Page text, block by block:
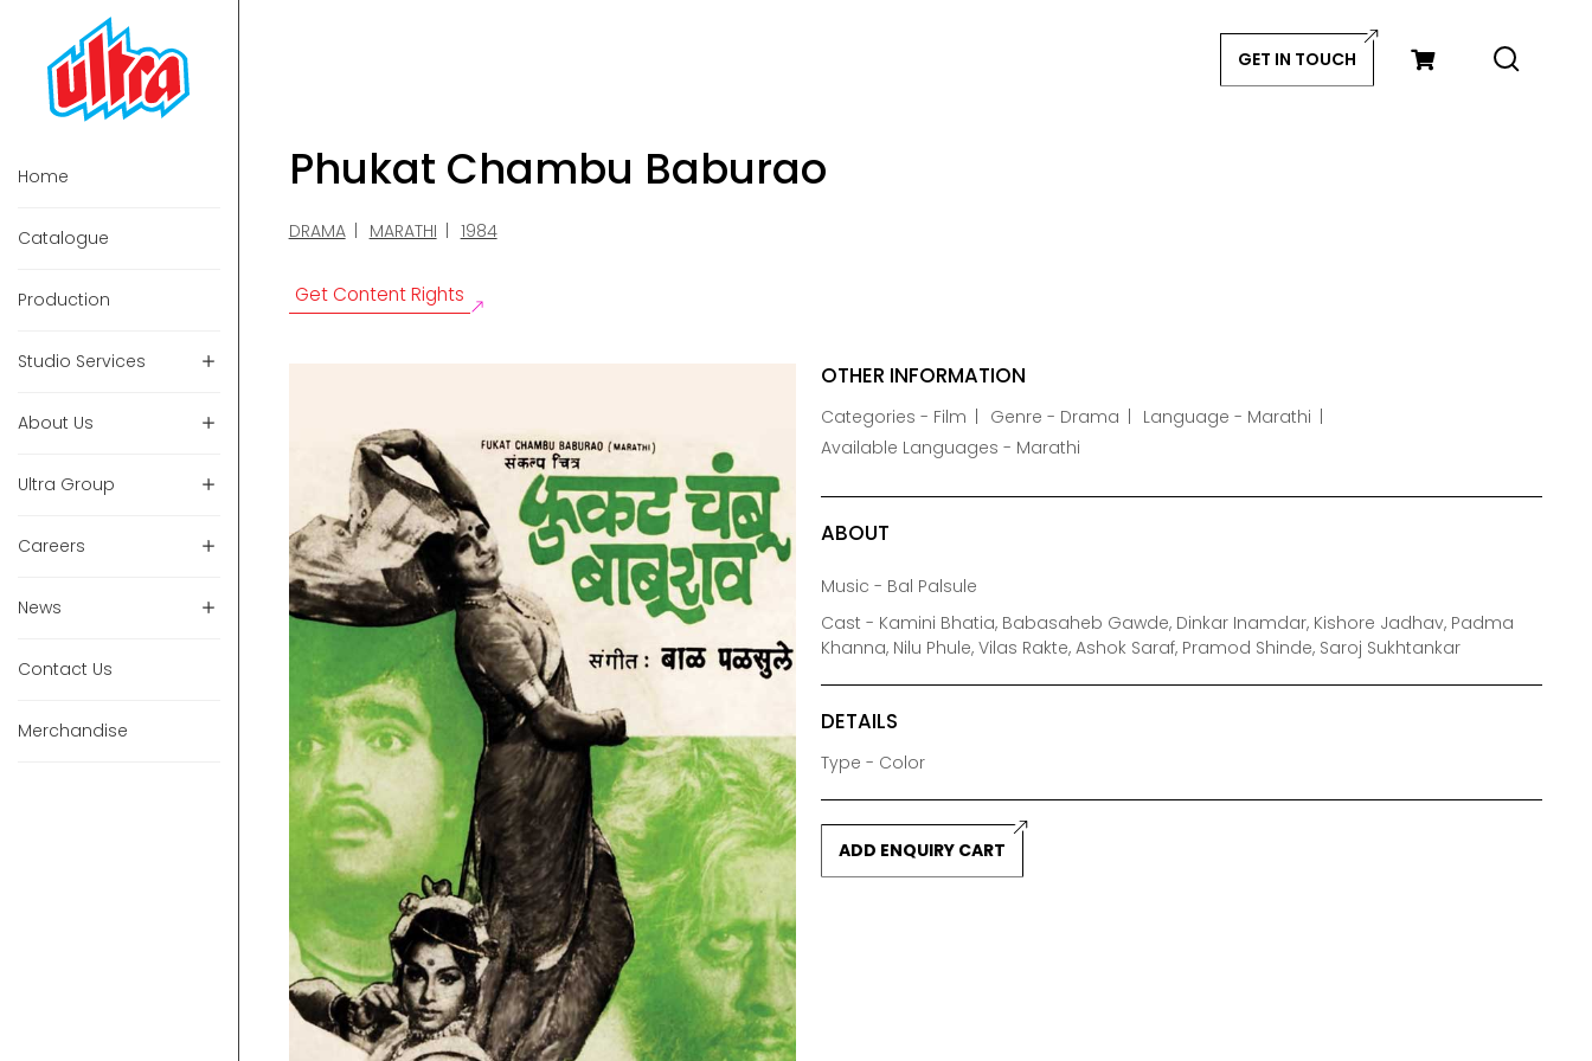
GET IN TOUCH
Home
Catalogue
Production
Studio Services
About Us
Ultra Group
Careers
News
Contact Us
Merchandise
Phukat Chambu Baburao
DRAMA MARATHI 1984
Get Content Rights
OTHER INFORMATION
Categories - Film Genre - Drama
Language - Marathi
Available Languages - Marathi
ABOUT
Music - Bal Palsule
Cast - Kamini Bhatia, Babasaheb Gawde, Dinkar Inamdar, Kishore Jadhav, Padma
Khanna, Nilu Phule, Vilas Rakte, Ashok Saraf, Pramod Shinde, Saroj Sukhtankar
DETAILS
Type - Color
ADD ENQUIRY CART